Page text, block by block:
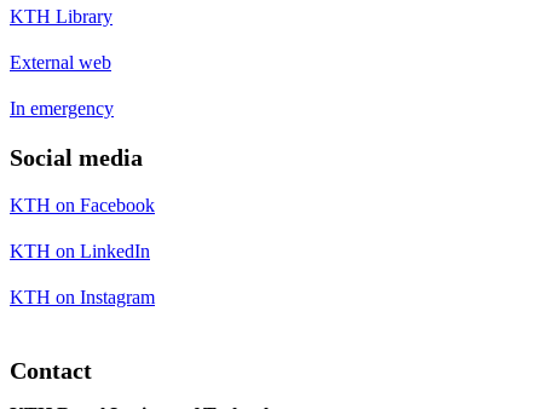
KTH Library
External web
In emergency
Social media
KTH on Facebook
KTH on LinkedIn
KTH on Instagram
Contact